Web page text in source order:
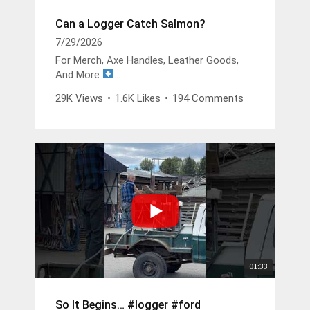
Can a Logger Catch Salmon?
7/29/2026
For Merch, Axe Handles, Leather Goods,
And More
Stf9Oz99GMitW4vD_g/join
The Buckin Special x White’s Boots -
https://whitesboots.com/products/the-
buckin-special
Trusted Brands
DGP -https://changeyouroil.com
Arbortec Discount Code - Buckin10 -
https://arbortec.com/billyray
Wood Bullet -
29K Views • 1.6K Likes • 194 Comments
01:33
So It Begins… #logger #ford